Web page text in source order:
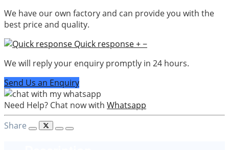
We have our own factory and can provide you with the
best price and quality.
Quick response+−
We will reply your enquiry promptly in 24 hours.
Send Us an Enquiry
Need Help? Chat now with Whatsapp
Share